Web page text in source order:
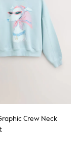
Crew Neck